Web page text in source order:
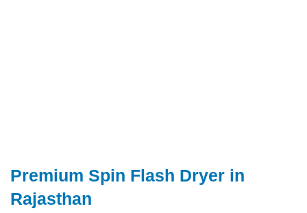
Premium Spin Flash Dryer in
Rajasthan